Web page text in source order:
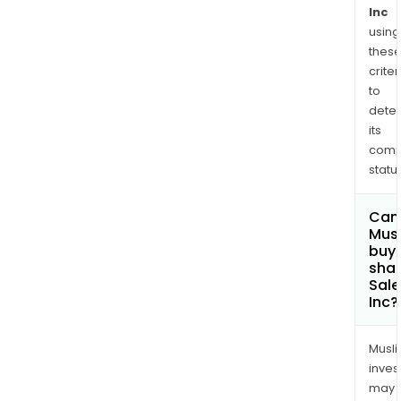
and
is
and
for
than
Inc
using
these
to
its
Can
buy
Inc?
may